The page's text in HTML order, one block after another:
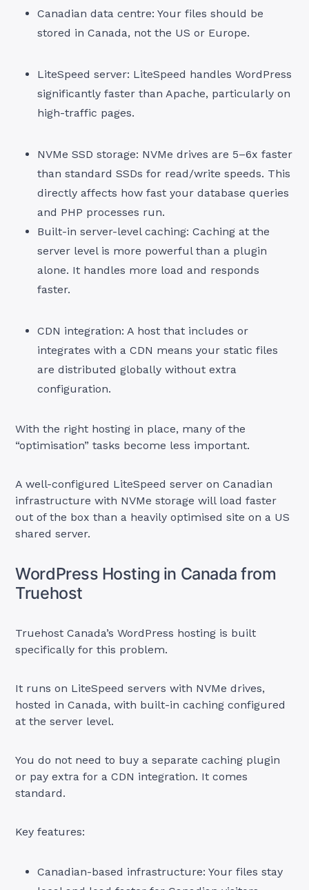
Canadian data centre: Your files should be
stored in Canada, not the US or Europe.
LiteSpeed server: LiteSpeed handles WordPress
significantly faster than Apache, particularly on
high-traffic pages.
NVMe SSD storage: NVMe drives are 5–6x faster
than standard SSDs for read/write speeds. This
directly affects how fast your database queries
and PHP processes run.
Built-in server-level caching: Caching at the
server level is more powerful than a plugin
alone. It handles more load and responds
faster.
CDN integration: A host that includes or
integrates with a CDN means your static files
are distributed globally without extra
configuration.
With the right hosting in place, many of the
“optimisation” tasks become less important.
A well-configured LiteSpeed server on Canadian
infrastructure with NVMe storage will load faster
out of the box than a heavily optimised site on a US
shared server.
WordPress Hosting in Canada from
Truehost
Truehost Canada’s WordPress hosting is built
specifically for this problem.
It runs on LiteSpeed servers with NVMe drives,
hosted in Canada, with built-in caching configured
at the server level.
You do not need to buy a separate caching plugin
or pay extra for a CDN integration. It comes
standard.
Key features:
Canadian-based infrastructure: Your files stay